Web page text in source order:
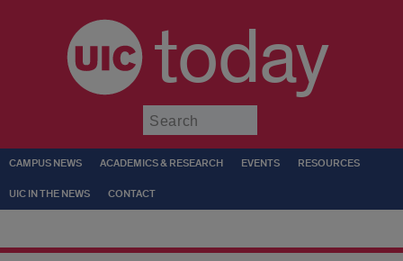
today
CAMPUS NEWS ACADEMICS & RESEARCH EVENTS RESOURCES
UIC IN THE NEWS CONTACT